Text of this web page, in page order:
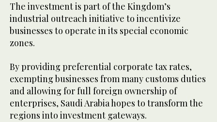
The investment is part of the Kingdom’s
industrial outreach initiative to incentivize
businesses to operate in its special economic
zones.
By providing preferential corporate tax rates,
exempting businesses from many customs duties
and allowing for full foreign ownership of
enterprises, Saudi Arabia hopes to transform the
regions into investment gateways.